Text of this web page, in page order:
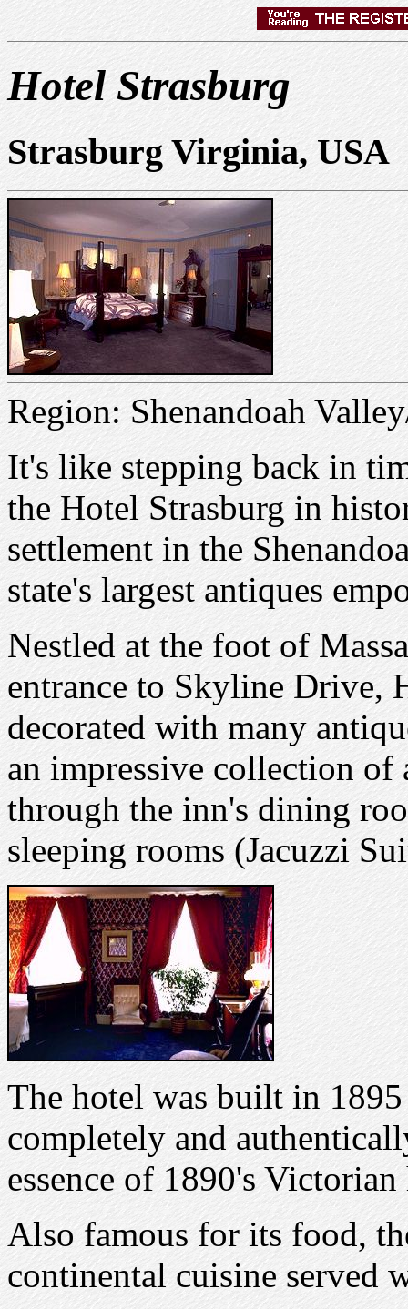
Hotel Strasburg
Strasburg Virginia, USA
Region: Shenandoah
It's like stepping back in
the Hotel Strasburg in
settlement in the
state's largest antiques
Nestled at the foot of
entrance to Skyline Drive,
decorated with many
an impressive collection of
through the inn's dining
sleeping rooms (Jacuzzi
The hotel was built in
completely and
essence of 1890's
Also famous for its food,
continental cuisine served